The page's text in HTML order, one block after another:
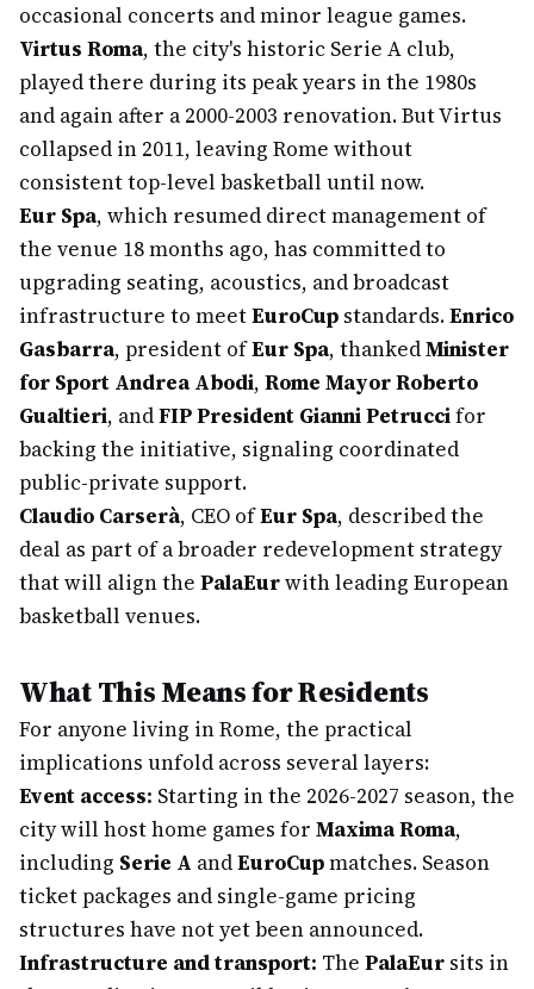
occasional concerts and minor league games.
Virtus Roma, the city's historic Serie A club,
played there during its peak years in the 1980s
and again after a 2000-2003 renovation. But Virtus
collapsed in 2011, leaving Rome without
consistent top-level basketball until now.
Eur Spa, which resumed direct management of
the venue 18 months ago, has committed to
upgrading seating, acoustics, and broadcast
infrastructure to meetEuroCup standards.Enrico
Gasbarra, president ofEur Spa, thankedMinister
for Sport Andrea Abodi, Rome Mayor Roberto
Gualtieri, andFIP President Gianni Petruccifor
backing the initiative, signaling coordinated
public-private support.
Claudio Carserà, CEO ofEur Spa, described the
deal as part of a broader redevelopment strategy
that will align the PalaEurwith leading European
basketball venues.
What This Means for Residents
For anyone living in Rome, the practical
implications unfold across several layers:
Event access: Starting in the 2026-2027 season, the
city will host home games for Maxima Roma,
including Serie A andEuroCupmatches. Season
ticket packages and single-game pricing
structures have not yet been announced.
Infrastructure and transport: The PalaEur sits in